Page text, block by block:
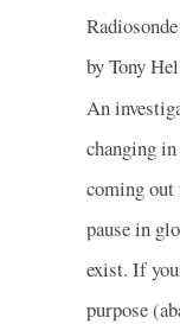
by Tony
An
changing
coming out
pause in
exist. If
purpose